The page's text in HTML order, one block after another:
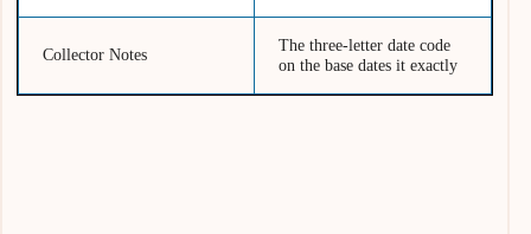
Collector Notes
The three-letter date code
on the base dates it exactly